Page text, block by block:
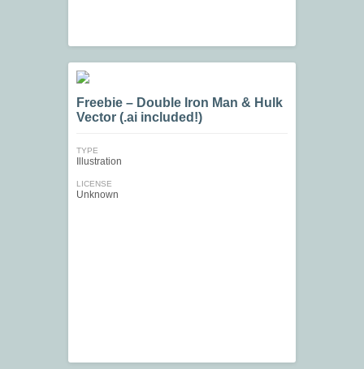
Freebie – Double Iron Man & Hulk
Vector (.ai included!)
TYPE
Illustration
LICENSE
Unknown